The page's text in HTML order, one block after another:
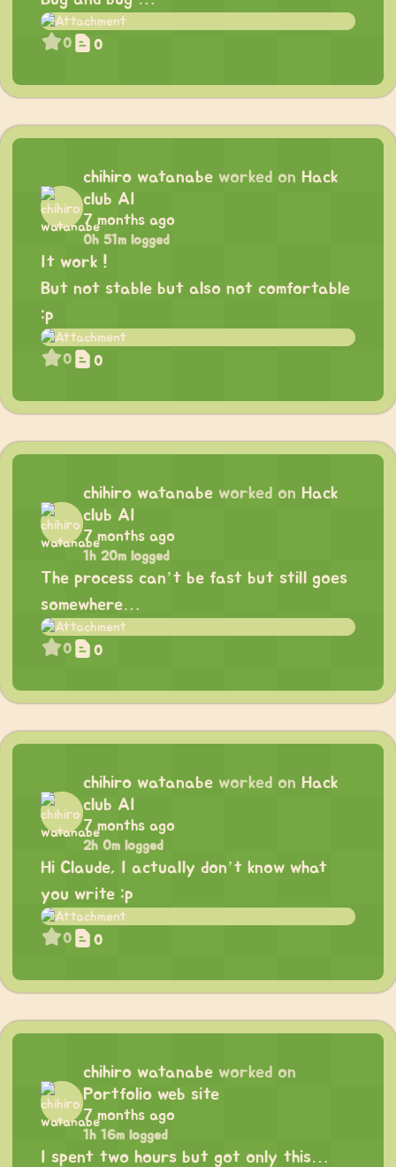
0 0
chihiro watanabe worked on Hack
club AI
7 months ago
0h 51m logged
It work !
But not stable but also not comfortable
:p
0 0
chihiro watanabe worked on Hack
club AI
7 months ago
1h 20m logged
The process can’t be fast but still goes
somewhere…
0 0
chihiro watanabe worked on Hack
club AI
7 months ago
2h 0m logged
Hi Claude, I actually don’t know what
you write :p
0 0
chihiro watanabe worked on
Portfolio web site
7 months ago
1h 16m logged
I spent two hours but got only this…